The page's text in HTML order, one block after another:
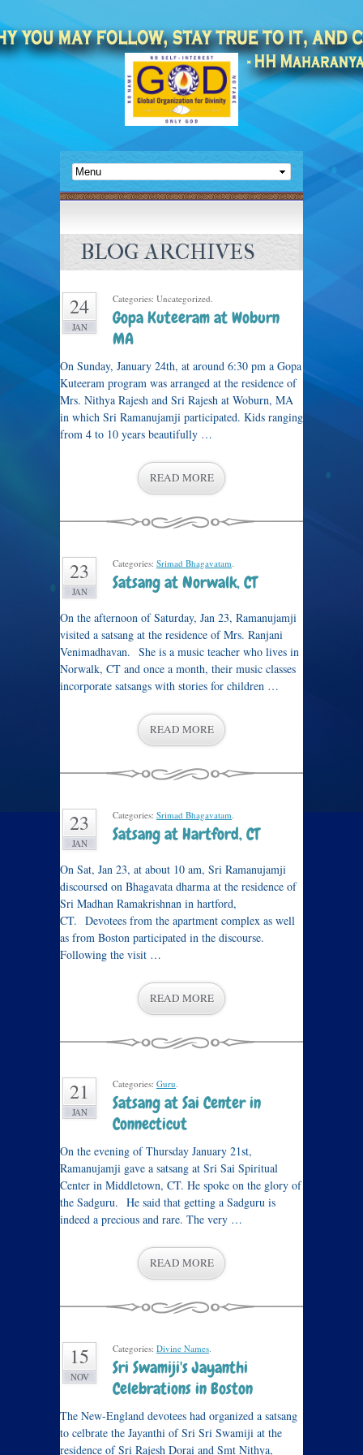
BLOG ARCHIVES
24
JAN
Categories: Uncategorized.
Gopa Kuteeram at Woburn
MA
On Sunday, January 24th, at around 6:30 pm a Gopa
Kuteeram program was arranged at the residence of
Mrs. Nithya Rajesh and Sri Rajesh at Woburn, MA
in which Sri Ramanujamji participated. Kids ranging
from 4 to 10 years beautifully …
READ MORE
23
JAN
Categories: Srimad Bhagavatam.
Satsang at Norwalk, CT
On the afternoon of Saturday, Jan 23, Ramanujamji
visited a satsang at the residence of Mrs. Ranjani
Venimadhavan. She is a music teacher who lives in
Norwalk, CT and once a month, their music classes
incorporate satsangs with stories for children …
READ MORE
23
JAN
Categories: Srimad Bhagavatam.
Satsang at Hartford, CT
On Sat, Jan 23, at about 10 am, Sri Ramanujamji
discoursed on Bhagavata dharma at the residence of
Sri Madhan Ramakrishnan in hartford,
CT. Devotees from the apartment complex as well
as from Boston participated in the discourse.
Following the visit …
READ MORE
21
JAN
Categories: Guru.
Satsang at Sai Center in
Connecticut
On the evening of Thursday January 21st,
Ramanujamji gave a satsang at Sri Sai Spiritual
Center in Middletown, CT. He spoke on the glory of
the Sadguru. He said that getting a Sadguru is
indeed a precious and rare. The very …
READ MORE
15
NOV
Categories: Divine Names.
Sri Swamiji's Jayanthi
Celebrations in Boston
The New-England devotees had organized a satsang
to celbrate the Jayanthi of Sri Sri Swamiji at the
residence of Sri Rajesh Dorai and Smt Nithya,